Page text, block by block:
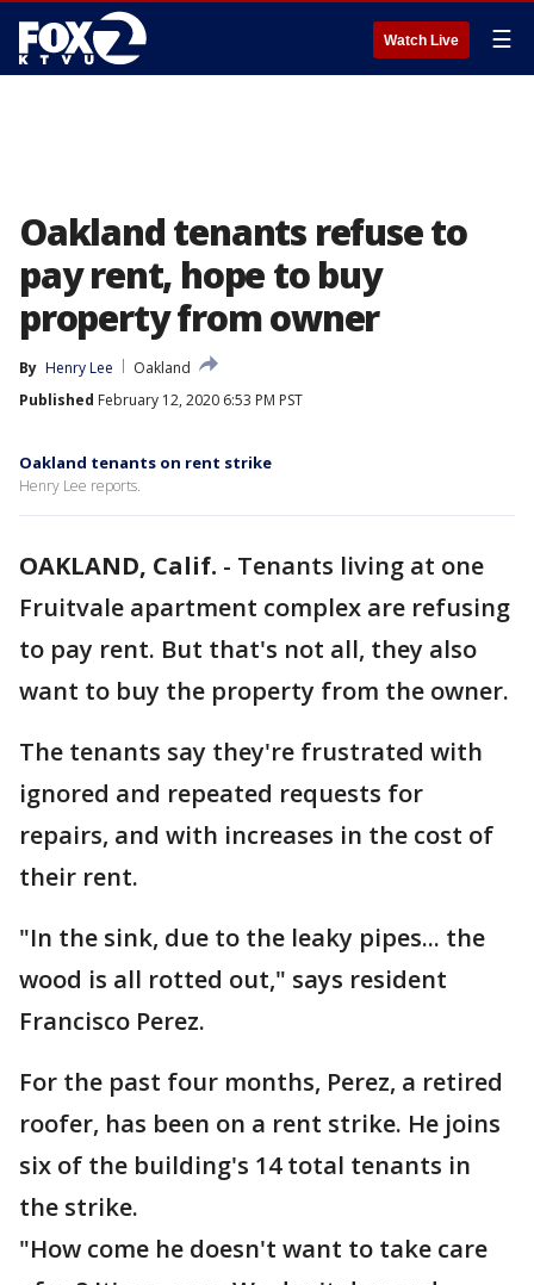
Watch Live ☰
Oakland tenants refuse to
pay rent, hope to buy
property from owner
By Henry Lee
Oakland
Published February 12, 2020 6:53 PM PST
Oakland tenants on rent strike
Henry Lee reports.
OAKLAND, Calif. - Tenants living at one
Fruitvale apartment complex are refusing
to pay rent. But that's not all, they also
want to buy the property from the owner.
The tenants say they're frustrated with
ignored and repeated requests for
repairs, and with increases in the cost of
their rent.
"In the sink, due to the leaky pipes... the
wood is all rotted out," says resident
Francisco Perez.
For the past four months, Perez, a retired
roofer, has been on a rent strike. He joins
six of the building's 14 total tenants in
the strike.
"How come he doesn't want to take care